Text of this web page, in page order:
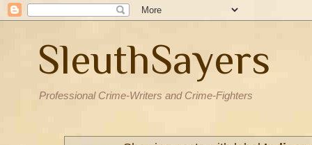
SleuthSayers
Professional Crime-Writers and Crime-Fighters